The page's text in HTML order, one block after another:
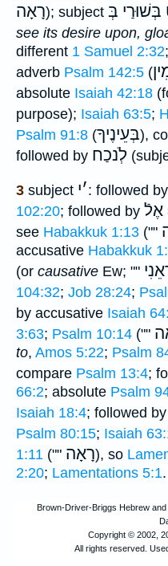
רָאָה); subject בְּשׁוּרַי בְּ
see its desire upon,
different 1 Samuel 2:32
adverb Psalm 142:5 (
absolute Isaiah 42:18
purpose); Isaiah 63:5;
Psalm 91:8 (בְּעֵינֶיךָ),
followed by לְֹנכַח
3 subject ׳י : followed by
102:20; followed by אֶלֿ
see Habakkuk 1:13 (""
accusative Habakkuk
(or causative Ew; ""
104:32; Job 28:24;
by accusative Isaiah
3:63; Psalm 10:14 (""
to, Amos 5:22; Psalm
compare Psalm 13:4;
66:2; absolute Psalm
Isaiah 18:4; followed by
Psalm 80:15; Isaiah
1:11 ("" רָאָה), so
2:20; Lamentations 5:1.